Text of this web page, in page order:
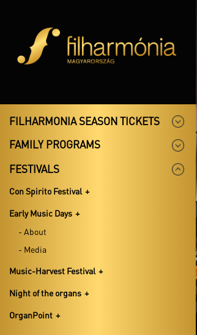
FILHARMONIA SEASON TICKETS
FAMILY PROGRAMS
FESTIVALS
Con Spirito Festival
Early Music Days
- About
- Media
Music-Harvest Festival
Night of the organs
OrganPoint